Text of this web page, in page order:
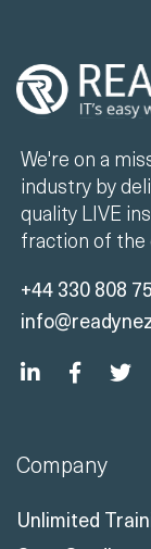
We're on a
industry by
quality LIVE
fraction of the
+44 330 808
Company
Unlimited